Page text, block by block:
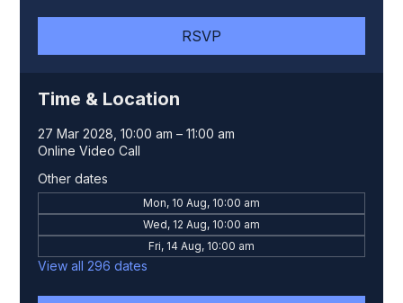
RSVP
Time & Location
27 Mar 2028, 10:00 am – 11:00 am
Online Video Call
Other dates
Mon, 10 Aug, 10:00 am
Wed, 12 Aug, 10:00 am
Fri, 14 Aug, 10:00 am
View all 296 dates